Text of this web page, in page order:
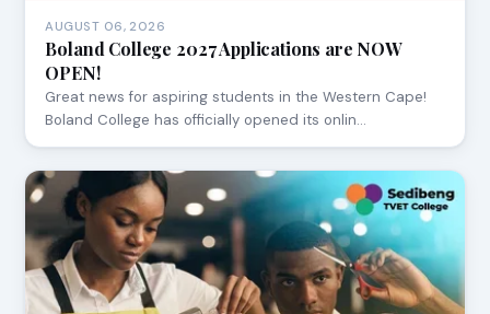
AUGUST 06, 2026
Boland College 2027 Applications are NOW
OPEN!
Great news for aspiring students in the Western Cape!
Boland College has officially opened its onlin…